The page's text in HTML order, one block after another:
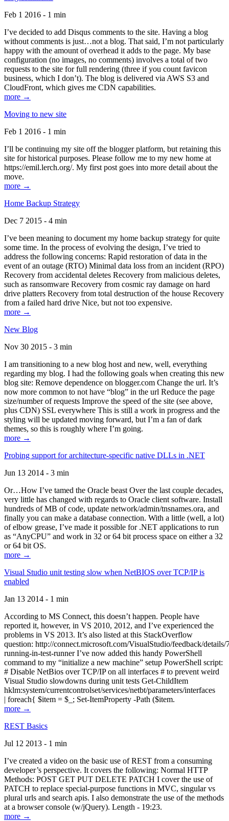
Feb 1 2016 - 1 min
I’ve decided to add Disqus comments to the site. Having a blog
without comments is just…not a blog. That said, I’m not particularly
happy with the amount of overhead it adds to the page. My base
configuration (no images, no comments) involves a total of two
requests to the site for full rendering (three if you count favicon
business, which I don’t). The blog is delivered via AWS S3 and
CloudFront, which gives me CDN capabilities.
more →
Moving to new site
Feb 1 2016 - 1 min
I’ll be continuing my site off the blogger platform, but retaining this
site for historical purposes. Please follow me to my new home at
https://emil.lerch.org/. My first post goes into more detail about the
move.
more →
Home Backup Strategy
Dec 7 2015 - 4 min
I’ve been meaning to document my home backup strategy for quite
some time. In the process of evolving the design, I’ve tried to
address the following concerns: Rapid restoration of data in the
event of an outage (RTO) Minimal data loss from an incident (RPO)
Recovery from accidental deletes Recovery from malicious deletes,
such as ransomware Recovery from cosmic ray damage on hard
drive platters Recovery from total destruction of the house Recovery
from a failed hard drive Nice, but not too expensive.
more →
New Blog
Nov 30 2015 - 3 min
I am transitioning to a new blog host and new, well, everything
regarding my blog. I had the following goals when creating this new
blog site: Remove dependence on blogger.com Change the url. It’s
now more common to not have “blog” in the url Reduce the page
size/number of requests Improve the speed of the site (see above,
plus CDN) SSL everywhere This is still a work in progress and the
styling will be updated moving forward, but I’m a fan of dark
themes, so this is roughly where I’m going.
more →
Probing support for architecture-specific native DLLs in .NET
Jun 13 2014 - 3 min
Or…How I’ve tamed the Oracle beast Over the last couple decades,
very little has changed with regards to Oracle client software. Install
hundreds of MB of code, update network/admin/tnsnames.ora, and
finally you can make a database connection. With a little (well, a lot)
of elbow grease, I’ve made it possible for .NET applications to run
as “AnyCPU” and work in 32 or 64 bit process space on either a 32
or 64 bit OS.
more →
Visual Studio unit testing slow when NetBIOS over TCP/IP is
enabled
Jan 13 2014 - 1 min
According to MS Connect, this doesn’t happen. People have
reported it, however, in VS 2010, 2012, and I’ve experienced the
problems in VS 2013. It’s also listed at this StackOverflow
question: http://connect.microsoft.com/VisualStudio/feedback/
running-in-test-runner I’ve now added this handy PowerShell
command to my “initialize a new machine” setup PowerShell script:
# Disable NetBios over TCP/IP on all interfaces # to prevent weird
Visual Studio slowdowns during unit tests Get-ChildItem
hklm:system/currentcontrolset/services/netbt/parameters/interfaces
| foreach{ $item = $_; Set-ItemProperty -Path ($item.
more →
REST Basics
Jul 12 2013 - 1 min
I’ve created a video on the basic use of REST from a consuming
developer’s perspective. It covers the following: Normal HTTP
Methods: POST GET PUT DELETE PATCH I cover the use of
PATCH to replace special-purpose functions in MVC, singular vs
plural urls and search apis. I also demonstrate the use of the methods
at a browser console (w/jQuery). Length - 19:23.
more →